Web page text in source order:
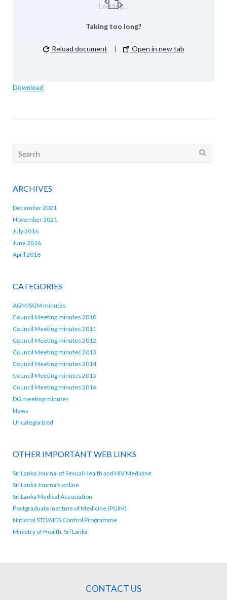
Loading...
Taking too long?
Reload document | Open in new tab
Download
Search
ARCHIVES
December 2021
November 2021
July 2016
June 2016
April 2016
CATEGORIES
AGM/SGM minutes
Council Meeting minutes 2010
Council Meeting minutes 2011
Council Meeting minutes 2012
Council Meeting minutes 2013
Council Meeting minutes 2014
Council Meeting minutes 2015
Council Meeting minutes 2016
DG meeting minutes
News
Uncategorized
OTHER IMPORTANT WEB LINKS
Sri Lanka Journal of Sexual Health and HIV Medicine
Sri Lanka Journals online
Sri Lanka Medical Association
Postgraduate Institute of Medicine (PGIM)
National STD/AIDS Control Programme
Ministry of Health, Sri Lanka
CONTACT US